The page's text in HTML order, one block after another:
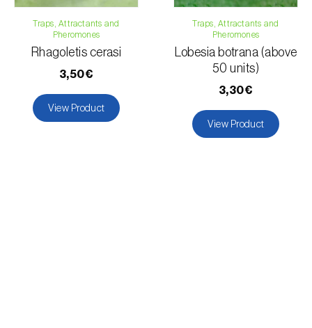
Traps, Attractants and
Pheromones
Rhagoletis cerasi
3,50€
View Product
Traps, Attractants and
Pheromones
Lobesia botrana (above
50 units)
3,30€
View Product